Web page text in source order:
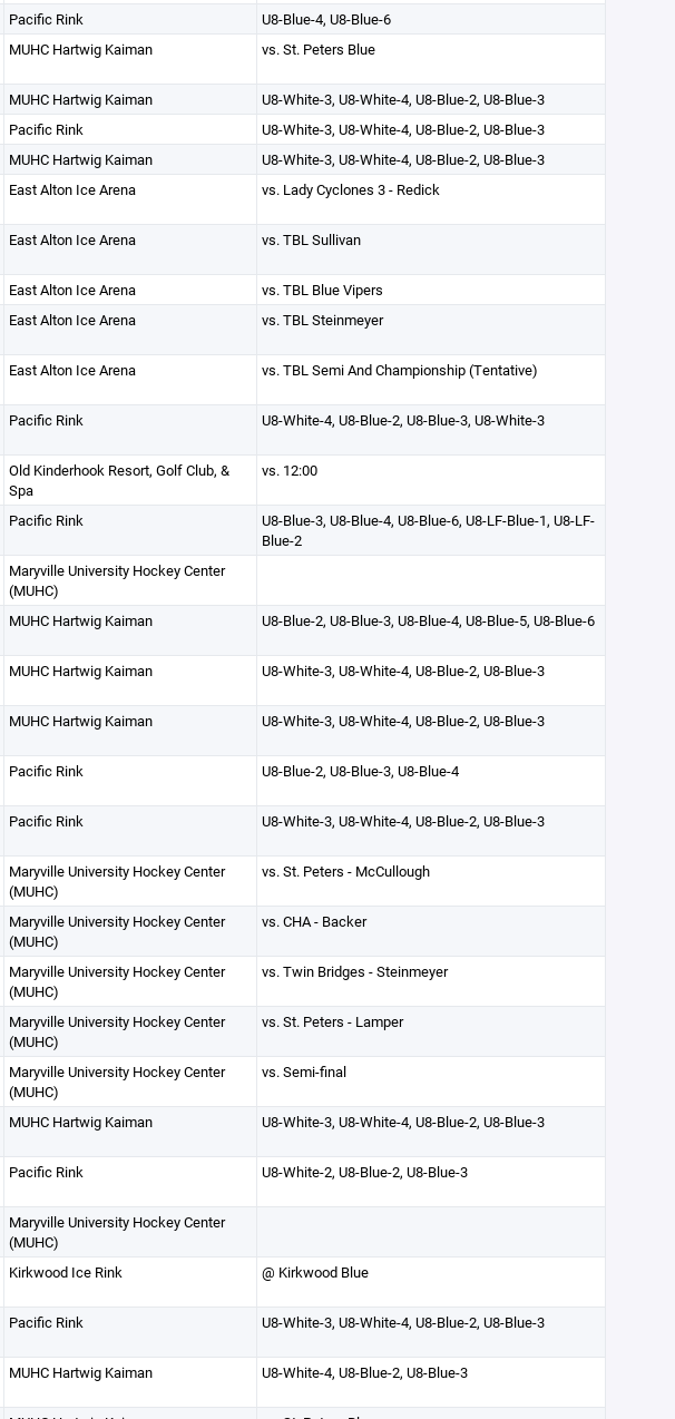
Pacific Rink
U8-Blue-4, U8-Blue-6
MUHC Hartwig Kaiman vs. St. Peters Blue
MUHC Hartwig Kaiman
U8-White-3, U8-White-4, U8-Blue-2, U8-Blue-3
Pacific Rink
U8-White-3, U8-White-4, U8-Blue-2, U8-Blue-3
MUHC Hartwig Kaiman
U8-White-3, U8-White-4, U8-Blue-2, U8-Blue-3
East Alton Ice Arena vs. Lady Cyclones 3 - Redick
East Alton Ice Arena vs. TBL Sullivan
East Alton Ice Arena
vs. TBL Blue Vipers
East Alton Ice Arena vs. TBL Steinmeyer
East Alton Ice Arena vs. TBL Semi And Championship (Tentative)
Pacific Rink U8-White-4, U8-Blue-2, U8-Blue-3, U8-White-3
Old Kinderhook Resort, Golf Club, &
Spa
vs. 12:00
Pacific Rink
U8-Blue-3, U8-Blue-4, U8-Blue-6, U8-LF-Blue-1, U8-LF-
Blue-2
Maryville University Hockey Center
(MUHC)
MUHC Hartwig Kaiman U8-Blue-2, U8-Blue-3, U8-Blue-4, U8-Blue-5, U8-Blue-6
MUHC Hartwig Kaiman U8-White-3, U8-White-4, U8-Blue-2, U8-Blue-3
MUHC Hartwig Kaiman U8-White-3, U8-White-4, U8-Blue-2, U8-Blue-3
Pacific Rink U8-Blue-2, U8-Blue-3, U8-Blue-4
Pacific Rink U8-White-3, U8-White-4, U8-Blue-2, U8-Blue-3
Maryville University Hockey Center
(MUHC)
vs. St. Peters - McCullough
Maryville University Hockey Center
(MUHC)
vs. CHA - Backer
Maryville University Hockey Center
(MUHC)
vs. Twin Bridges - Steinmeyer
Maryville University Hockey Center
(MUHC)
vs. St. Peters - Lamper
Maryville University Hockey Center
(MUHC)
vs. Semi-final
MUHC Hartwig Kaiman U8-White-3, U8-White-4, U8-Blue-2, U8-Blue-3
Pacific Rink U8-White-2, U8-Blue-2, U8-Blue-3
Maryville University Hockey Center
(MUHC)
Kirkwood Ice Rink @ Kirkwood Blue
Pacific Rink U8-White-3, U8-White-4, U8-Blue-2, U8-Blue-3
MUHC Hartwig Kaiman U8-White-4, U8-Blue-2, U8-Blue-3